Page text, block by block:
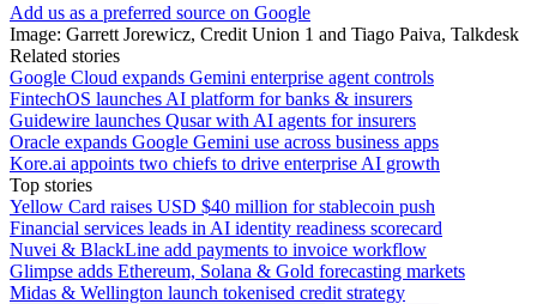
Add us as a preferred source on Google
Image: Garrett Jorewicz, Credit Union 1 and Tiago Paiva, Talkdesk
Related stories
Google Cloud expands Gemini enterprise agent controls
FintechOS launches AI platform for banks & insurers
Guidewire launches Qusar with AI agents for insurers
Oracle expands Google Gemini use across business apps
Kore.ai appoints two chiefs to drive enterprise AI growth
Top stories
Yellow Card raises USD $40 million for stablecoin push
Financial services leads in AI identity readiness scorecard
Nuvei & BlackLine add payments to invoice workflow
Glimpse adds Ethereum, Solana & Gold forecasting markets
Midas & Wellington launch tokenised credit strategy